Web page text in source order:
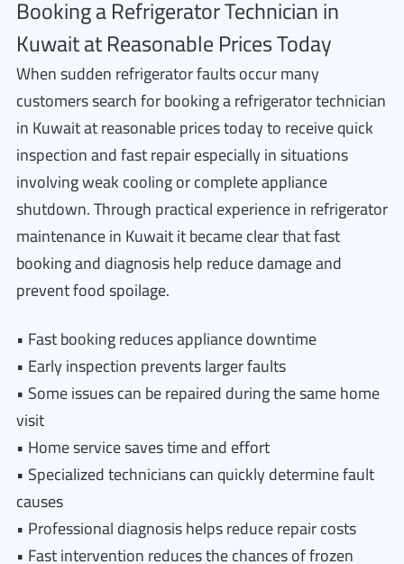
Booking a Refrigerator Technician in
Kuwait at Reasonable Prices Today
When sudden refrigerator faults occur many
customers search for booking a refrigerator technician
in Kuwait at reasonable prices today to receive quick
inspection and fast repair especially in situations
involving weak cooling or complete appliance
shutdown. Through practical experience in refrigerator
maintenance in Kuwait it became clear that fast
booking and diagnosis help reduce damage and
prevent food spoilage.
• Fast booking reduces appliance downtime
• Early inspection prevents larger faults
• Some issues can be repaired during the same home
visit
• Home service saves time and effort
• Specialized technicians can quickly determine fault
causes
• Professional diagnosis helps reduce repair costs
• Fast intervention reduces the chances of frozen